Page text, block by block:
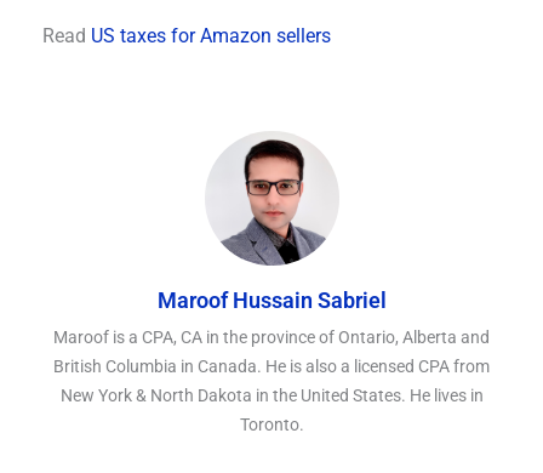
Read US taxes for Amazon sellers
Maroof Hussain Sabriel
Maroof is a CPA, CA in the province of Ontario, Alberta and
British Columbia in Canada. He is also a licensed CPA from
New York & North Dakota in the United States. He lives in
Toronto.